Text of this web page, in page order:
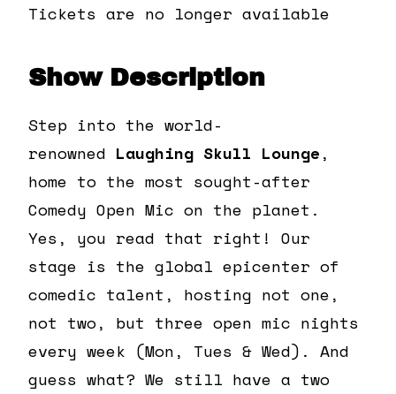
Tickets are no longer available
Show Description
Step into the world-
renowned Laughing Skull Lounge,
home to the most sought-after
Comedy Open Mic on the planet.
Yes, you read that right! Our
stage is the global epicenter of
comedic talent, hosting not one,
not two, but three open mic nights
every week (Mon, Tues & Wed). And
guess what? We still have a two